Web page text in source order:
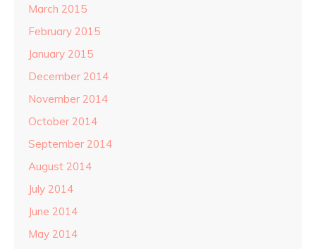
March 2015
February 2015
January 2015
December 2014
November 2014
October 2014
September 2014
August 2014
July 2014
June 2014
May 2014